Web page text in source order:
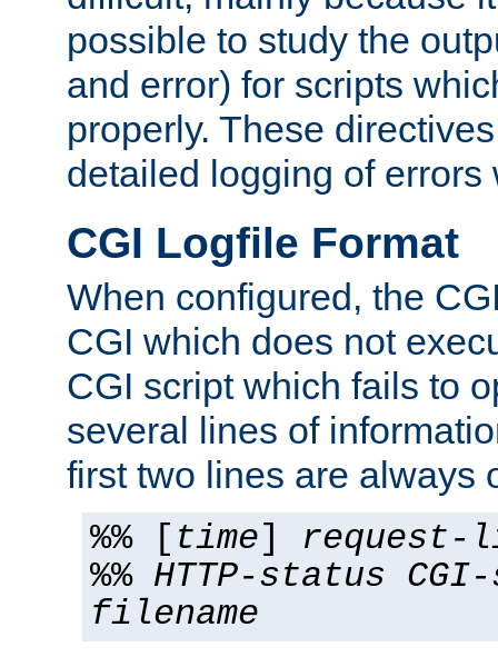
possible to study the
and error) for scripts
properly. These
detailed logging of errors
CGI Logfile Format
When configured, the
CGI which does not
CGI script which fails to
several lines of
first two lines are always
%% [ time] request-
%% HTTP-status
filename